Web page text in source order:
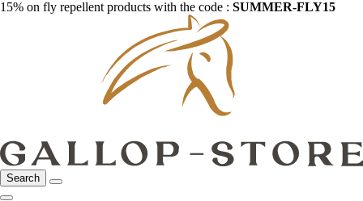
15% on fly repellent products with the code : SUMMER-FLY15
Search